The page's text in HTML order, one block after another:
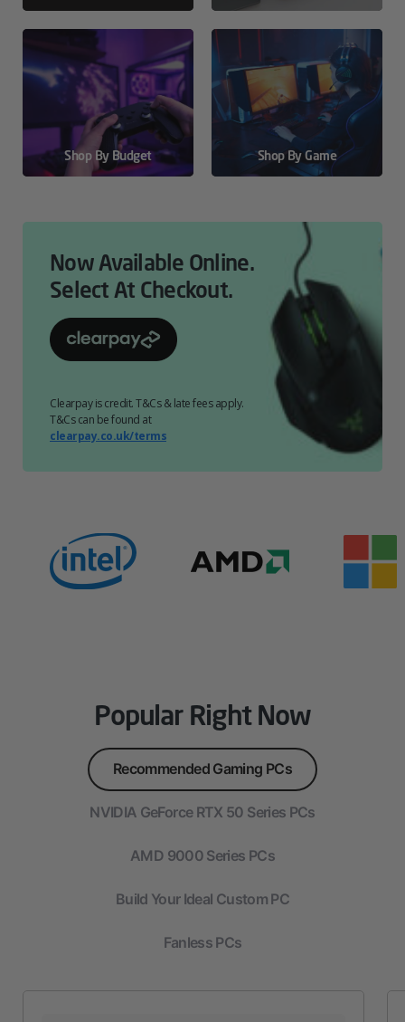
Shop By Budget Shop By Game
Now Available Online.
Select At Checkout.
Clearpay is credit. T&Cs & late fees apply.
T&Cs can be found at
clearpay.co.uk/terms
Popular Right Now
Recommended Gaming PCs
NVIDIA GeForce RTX 50 Series PCs
AMD 9000 Series PCs
Build Your Ideal Custom PC
Fanless PCs